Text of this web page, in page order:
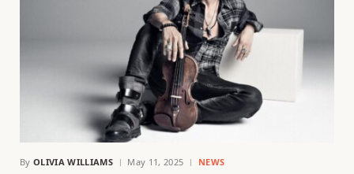
By OLIVIA WILLIAMS May 11, 2025 NEWS